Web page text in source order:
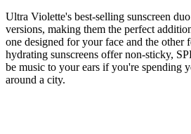
Ultra Violette's best-selling sunscreen
versions, making them the perfect
one designed for your face and the other
hydrating sunscreens offer non-sticky,
be music to your ears if you're spending
around a city.